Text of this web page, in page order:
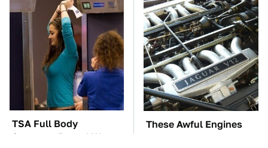
TSA Full Body
Scanners Reveal Way
These Awful Engines